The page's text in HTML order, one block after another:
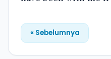
« Sebelumnya